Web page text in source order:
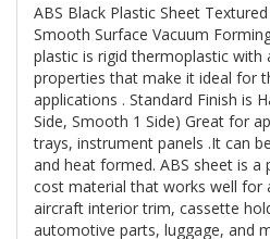
ABS Black Plastic Sheet
Smooth Surface Vacuum
plastic is rigid thermoplastic
properties that make it ideal for
applications . Standard Finish is
Side, Smooth 1 Side) Great for
trays, instrument panels .It can
and heat formed. ABS sheet is a
cost material that works well for
aircraft interior trim, cassette
automotive parts, luggage, and